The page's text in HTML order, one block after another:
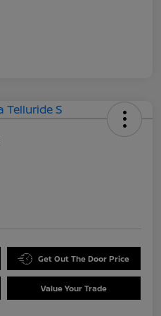
Get Out The Door Price
Value Your Trade